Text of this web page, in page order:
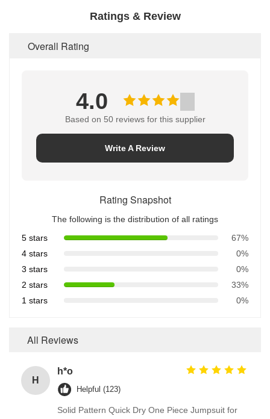
Ratings & Review
Overall Rating
4.0
Based on 50 reviews for this supplier
Write A Review
Rating Snapshot
The following is the distribution of all ratings
5 stars
67%
4 stars
0%
3 stars
0%
2 stars
33%
1 stars
0%
All Reviews
H
h*o
Helpful (123)
Solid Pattern Quick Dry One Piece Jumpsuit for